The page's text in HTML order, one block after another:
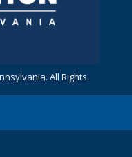
All Rights